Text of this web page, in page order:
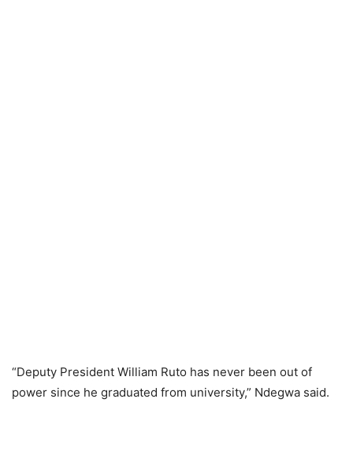
“Deputy President William Ruto has never been out of
power since he graduated from university,” Ndegwa said.